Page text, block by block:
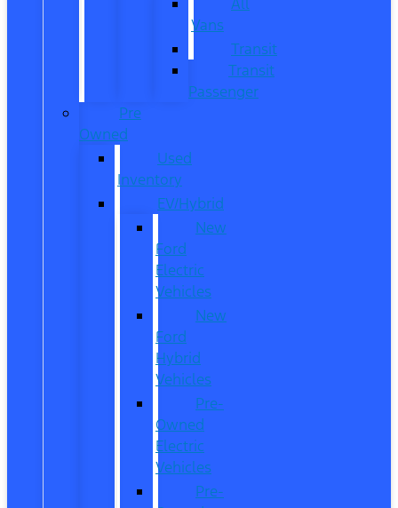
Vans
Transit
Transit
Passenger
Pre
Owned
Used
Inventory
EV/Hybrid
New
Ford
Electric
Vehicles
New
Ford
Hybrid
Vehicles
Pre-
Owned
Electric
Vehicles
Pre-